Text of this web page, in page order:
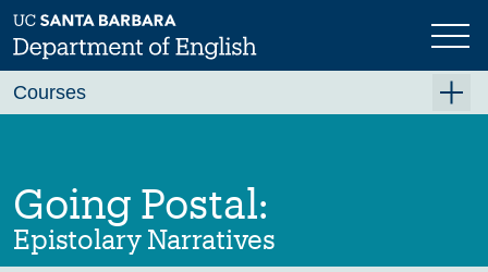
Skip
to
main
Previous Next
Going Postal:
Epistolary Narratives
Courses
Fall 2026
Winter 2027 (Tentative)